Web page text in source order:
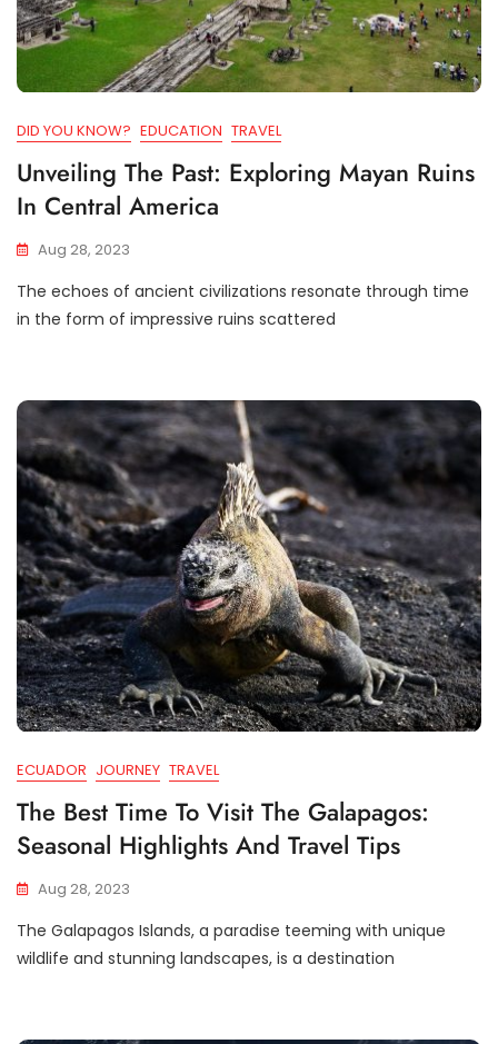
DID YOU KNOW? EDUCATION TRAVEL
Unveiling The Past: Exploring Mayan Ruins
In Central America
Aug 28, 2023
The echoes of ancient civilizations resonate through time
in the form of impressive ruins scattered
ECUADOR JOURNEY TRAVEL
The Best Time To Visit The Galapagos:
Seasonal Highlights And Travel Tips
Aug 28, 2023
The Galapagos Islands, a paradise teeming with unique
wildlife and stunning landscapes, is a destination